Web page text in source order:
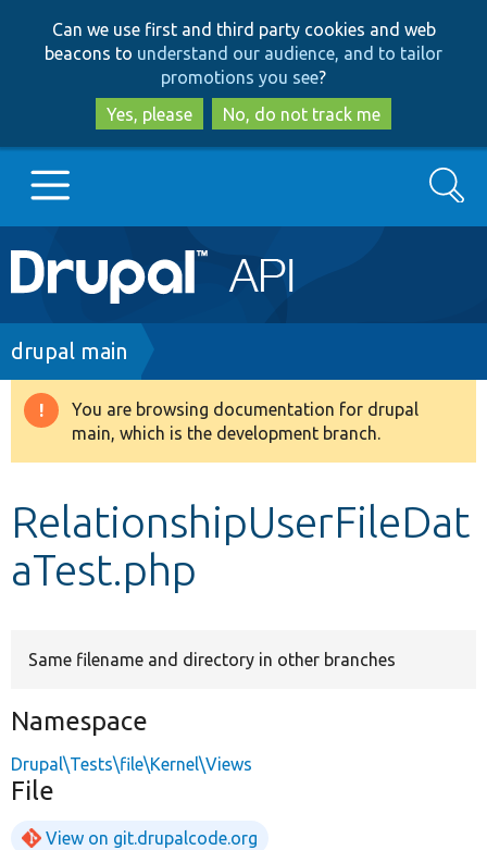
to
main
content
to
search
Can we use first and third party cookies and web
beacons to understand our audience, and to tailor
promotions you see?
Yes, please
No, do not track me
Main
navigation
Go to Drupal.org
Drupal 8+
Develop for Drupal
Search
Breadcrumb
drupal main
Warning
message
You are browsing documentation for drupal
main, which is the development branch.
RelationshipUserFileDat
aTest.php
Same filename and directory in other branches
Namespace
Drupal\Tests\file\Kernel\Views
File
View on git.drupalcode.org